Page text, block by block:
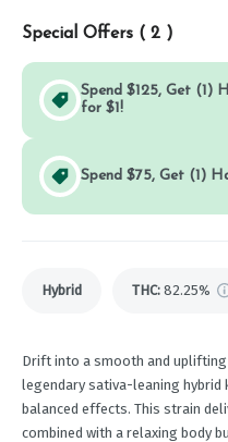
Special Offers ( 2 )
Spend $125, Get (1)
for $1!
Spend $75, Get (1)
Hybrid THC: 82.25%
Drift into a smooth and uplifting
legendary sativa-leaning
balanced effects. This strain
combined with a relaxing body